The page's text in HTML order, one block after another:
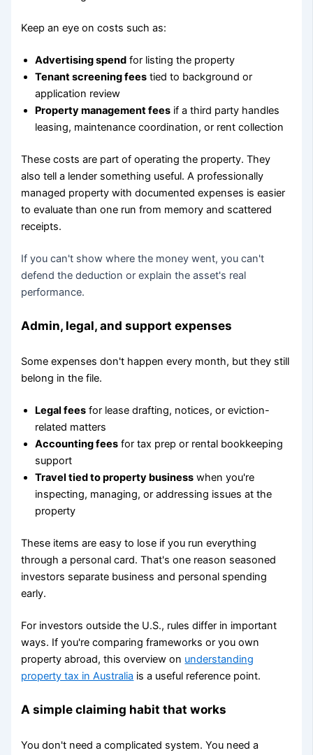
Keep an eye on costs such as:
Advertising spend for listing the property
Tenant screening fees tied to background or
application review
Property management fees if a third party handles
leasing, maintenance coordination, or rent collection
These costs are part of operating the property. They
also tell a lender something useful. A professionally
managed property with documented expenses is easier
to evaluate than one run from memory and scattered
receipts.
If you can't show where the money went, you can't
defend the deduction or explain the asset's real
performance.
Admin, legal, and support expenses
Some expenses don't happen every month, but they still
belong in the file.
Legal fees for lease drafting, notices, or eviction-
related matters
Accounting fees for tax prep or rental bookkeeping
support
Travel tied to property business when you're
inspecting, managing, or addressing issues at the
property
These items are easy to lose if you run everything
through a personal card. That's one reason seasoned
investors separate business and personal spending
early.
For investors outside the U.S., rules differ in important
ways. If you're comparing frameworks or you own
property abroad, this overview on understanding
property tax in Australia is a useful reference point.
A simple claiming habit that works
You don't need a complicated system. You need a